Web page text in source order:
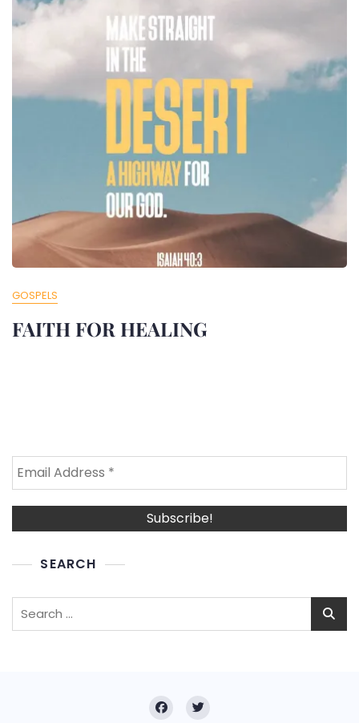
GOSPELS
FAITH FOR HEALING
SEARCH
Search